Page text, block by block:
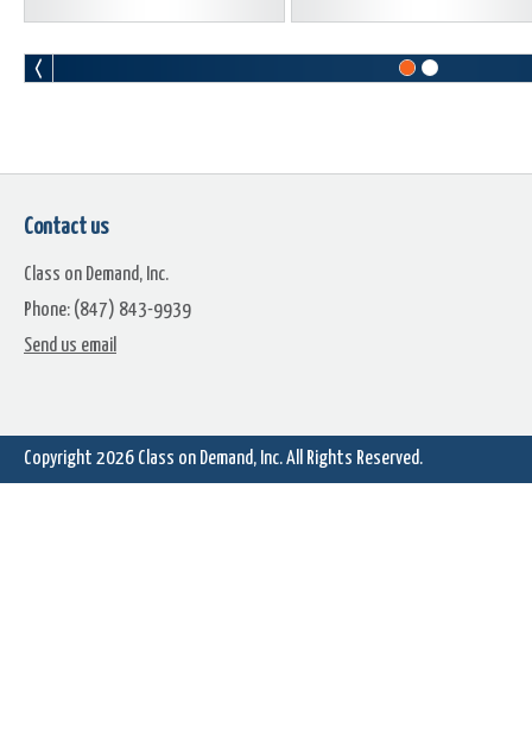
Sad Head Move Smiley Guy
Tongue Stick Out
Contact us
Class on Demand, Inc.
Phone: (847) 843-9939
Send us email
Copyright 2026 Class on Demand, Inc.All Rights Reserved.